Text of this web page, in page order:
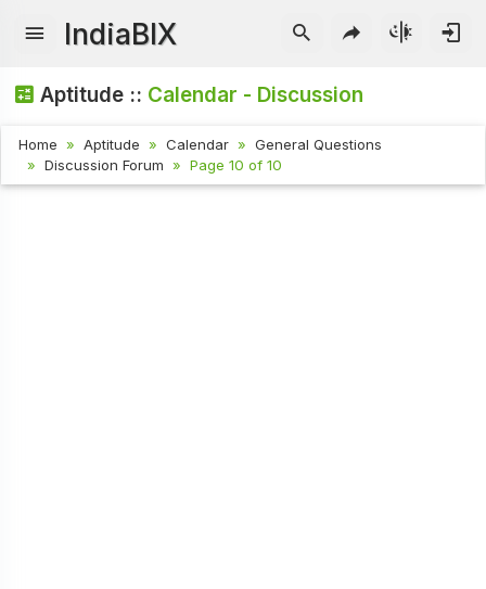
IndiaBIX
Aptitude :: Calendar - Discussion
Home Aptitude Calendar
General Questions
Discussion Forum
Page 10 of 10